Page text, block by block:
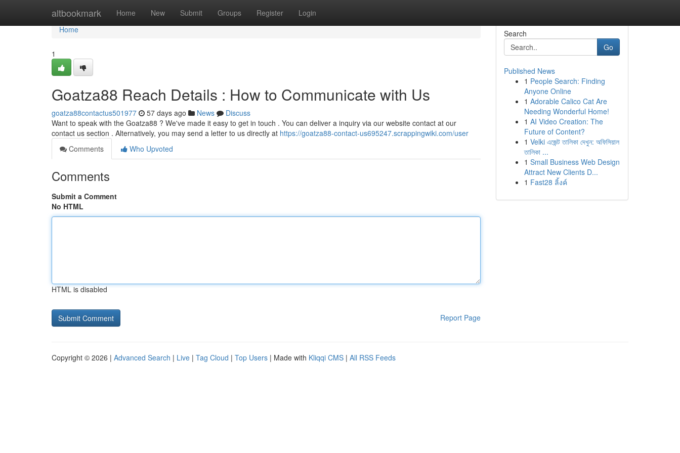
altbookmark Home New Submit Groups Register Login
Home
Home
1
Goatza88 Reach Details : How to Communicate with Us
goatza88contactus501977 57 days ago News
Discuss
Want to speak with the Goatza88 ? We've made it easy to get in touch . You can deliver a inquiry via our website contact at our
contact us section . Alternatively, you may send a letter to us directly at https://goatza88-contact-us695247.scrappingwiki.com/user
Comments
Who Upvoted
Comments
Submit a Comment
No HTML
HTML is disabled
Report Page
Search
Go
Published News
1 People Search: Finding
Anyone Online
1 Adorable Calico Cat Are
Needing Wonderful Home!
1 AI Video Creation: The
Future of Content?
1 Velki এজেন্ট তালিকা দেখুন: অফিসিয়াল
তালিকা ...
1 Small Business Web Design
Attract New Clients D...
1 Fast28 ลิ้งค์
Copyright © 2026 | Advanced Search | Live | Tag Cloud | Top Users | Made with Kliqqi CMS | All RSS Feeds